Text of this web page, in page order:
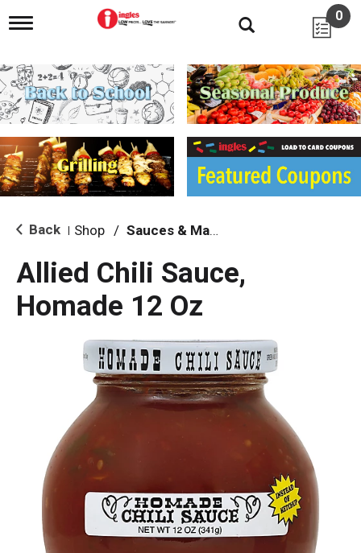
T
g
l
e
n
i
g
a
i
o
0
Back Shop / Sauces & Marinades
Allied Chili Sauce,
Homade 12 Oz